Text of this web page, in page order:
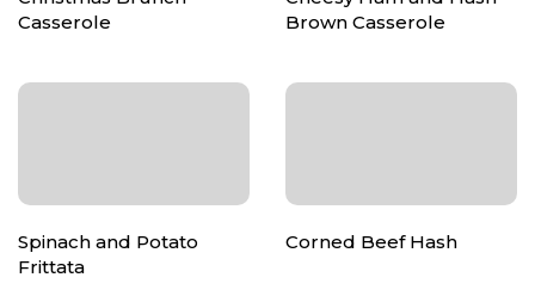
Casserole
Brown Casserole
Spinach and Potato
Frittata
Corned Beef Hash